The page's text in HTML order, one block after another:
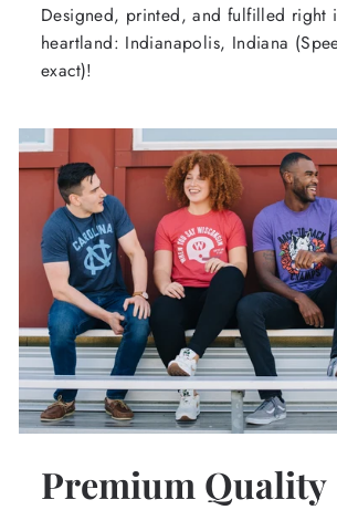
Designed, printed, and fulfilled right
heartland: Indianapolis, Indiana
exact)!
Premium Quality